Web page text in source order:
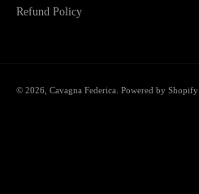
Refund Policy
© 2026, Cavagna Federica . Powered by Shopify